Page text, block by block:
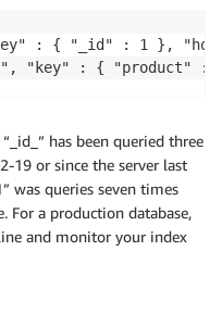
: { "_id" : 1 }, "host" :
"key" : { "product" : 1
has been queried three
19 or since the server last
was queries seven times
For a production database,
and monitor your index